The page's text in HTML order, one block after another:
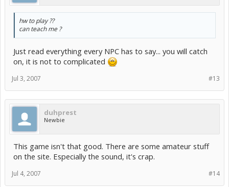
hw to play ??
can teach me ?
Just read everything every NPC has to say... you will catch
on, it is not to complicated
#13
Jul 3, 2007
duhprest
Newbie
This game isn't that good. There are some amateur stuff
on the site. Especially the sound, it's crap.
#14
Jul 4, 2007